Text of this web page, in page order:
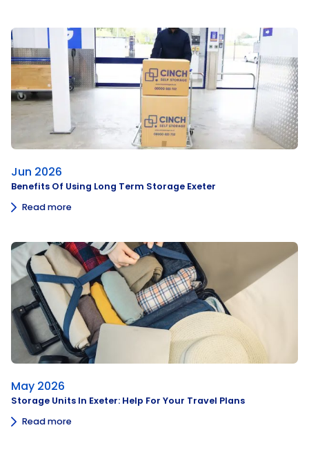
Jun 2026
Benefits Of Using Long Term Storage Exeter
Read more
May 2026
Storage Units In Exeter: Help For Your Travel Plans
Read more